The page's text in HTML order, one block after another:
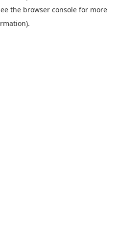
the browser consolefor more